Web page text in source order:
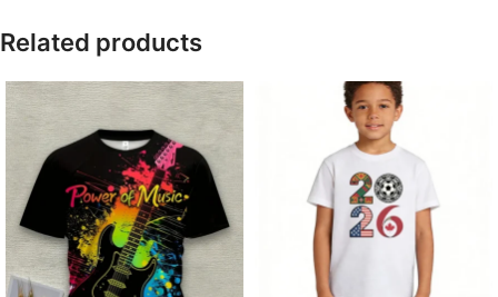
Related products